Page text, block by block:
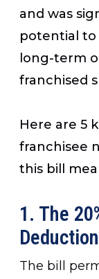
and was
potential
long-term
franchised
Here are 5
franchisee
this bill
1. The
The bill